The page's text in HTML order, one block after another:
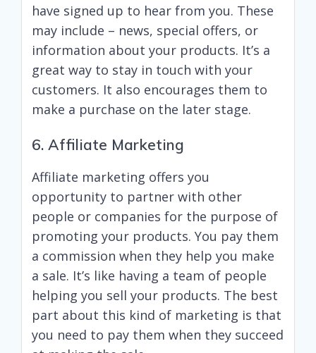
have signed up to hear from you. These
may include – news, special offers, or
information about your products. It’s a
great way to stay in touch with your
customers. It also encourages them to
make a purchase on the later stage.
6. Affiliate Marketing
Affiliate marketing offers you
opportunity to partner with other
people or companies for the purpose of
promoting your products. You pay them
a commission when they help you make
a sale. It’s like having a team of people
helping you sell your products. The best
part about this kind of marketing is that
you need to pay them when they succeed